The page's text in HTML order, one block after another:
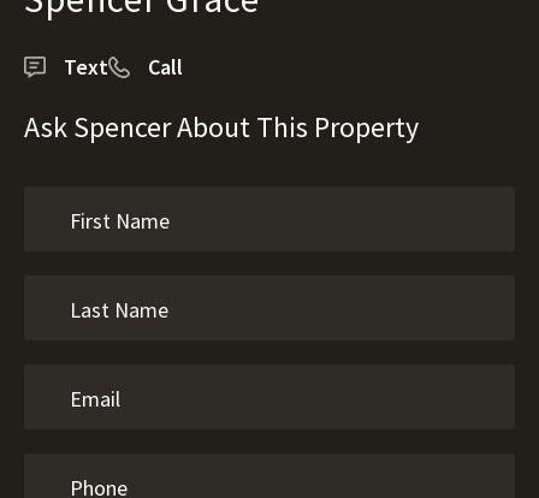
Text Call
Ask Spencer About This Property